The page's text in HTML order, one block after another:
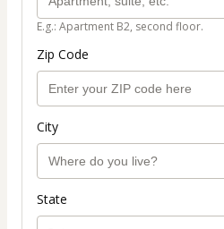
E.g.: Apartment B2, second floor.
Zip Code
City
State